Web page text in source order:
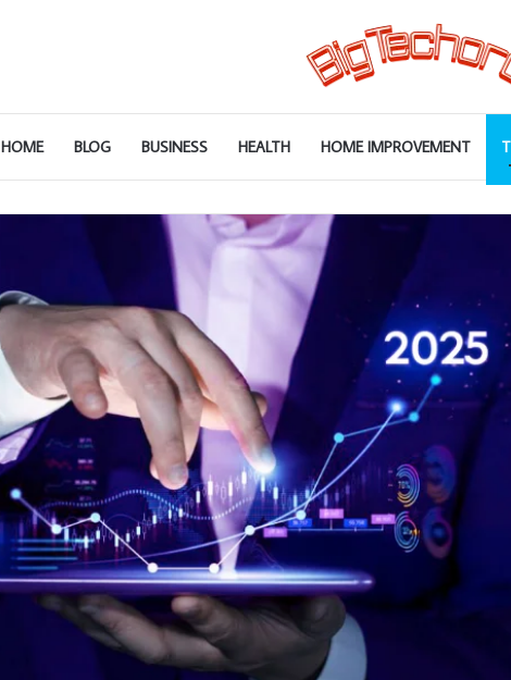
HOME BLOG BUSINESS HEALTH HOME IMPROVEMENT